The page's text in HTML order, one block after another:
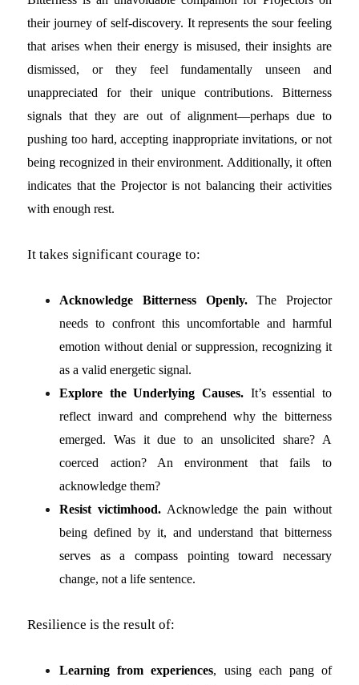
their journey of self-discovery. It represents the sour feeling
that arises when their energy is misused, their insights are
dismissed, or they feel fundamentally unseen and
unappreciated for their unique contributions. Bitterness
signals that they are out of alignment—perhaps due to
pushing too hard, accepting inappropriate invitations, or not
being recognized in their environment. Additionally, it often
indicates that the Projector is not balancing their activities
with enough rest.
It takes significant courage to:
Acknowledge Bitterness Openly.The Projector
needs to confront this uncomfortable and harmful
emotion without denial or suppression, recognizing it
as a valid energetic signal.
Explore the Underlying Causes. It’s essential to
reflect inward and comprehend why the bitterness
emerged. Was it due to an unsolicited share? A
coerced action? An environment that fails to
acknowledge them?
Resist victimhood. Acknowledge the pain without
being defined by it, and understand that bitterness
serves as a compass pointing toward necessary
change, not a life sentence.
Resilience is the result of:
Learning from experiences, using each pang of